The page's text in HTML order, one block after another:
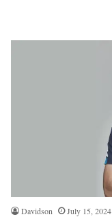
Davidson July 15, 2024